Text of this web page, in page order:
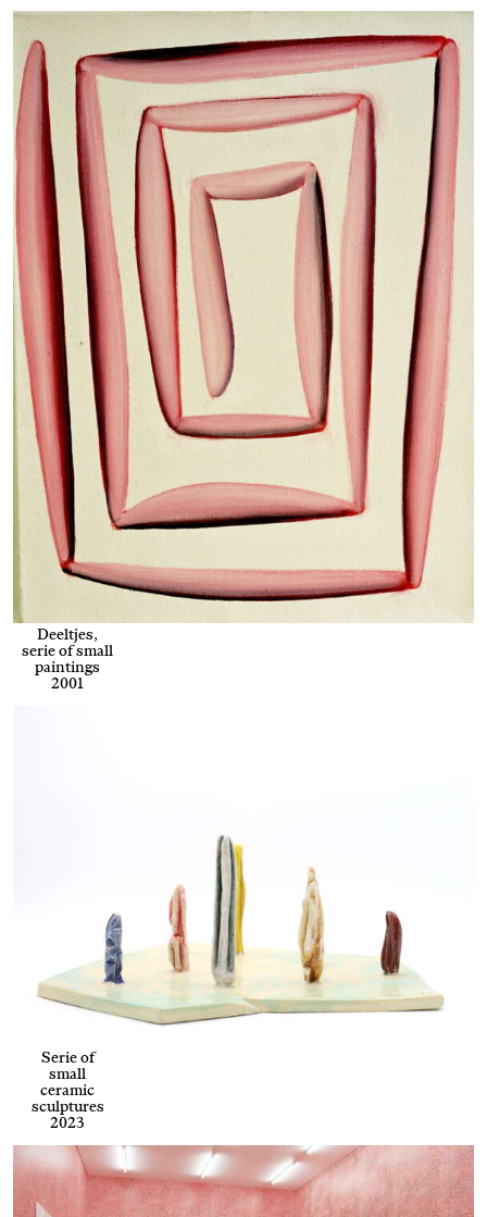
Deeltjes,
serie of small
paintings
2001
Serie of
small
ceramic
sculptures
2023